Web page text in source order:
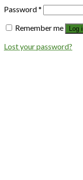
Password*
Remember me
Log
Lost your password?